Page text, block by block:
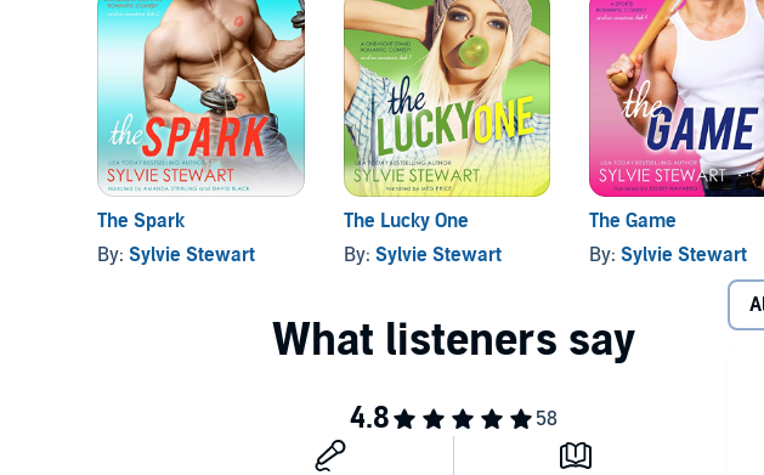
is in front of the hottest girl I’ve ever met. I’ve got my work cut out for me if
this. I’ll be anything Laney Monroe needs me to be...a superhero, a prince, or
chance on.
GetThe Fixand start the hilariously addictive Carolina Connections series
©2018 Sylvie Stewart (P)2018 Sylvie Stewart
The Spark
By: Sylvie Stewart
The Lucky One
By: Sylvie Stewart
The Game
By:Sylvie Stewart